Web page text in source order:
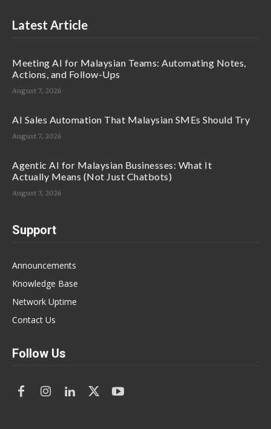
Latest Article
Meeting AI for Malaysian Teams: Automating Notes,
Actions, and Follow-Ups
August 7, 2026
AI Sales Automation That Malaysian SMEs Should Try
August 7, 2026
Agentic AI for Malaysian Businesses: What It
Actually Means (Not Just Chatbots)
August 7, 2026
Support
Announcements
Knowledge Base
Network Uptime
Contact Us
Follow Us